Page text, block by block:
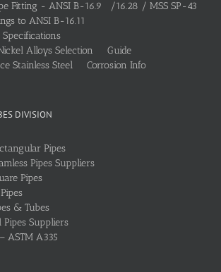
Fitting - ANSI B-16.9 /16.28 / MSS SP-43
to ANSI B-16.11
Specifications
Alloys Selection Guide
Stainless Steel Corrosion Info
DIVISION
Pipes
Pipes Suppliers
Pipes
& Tubes
Suppliers
ASTM A335